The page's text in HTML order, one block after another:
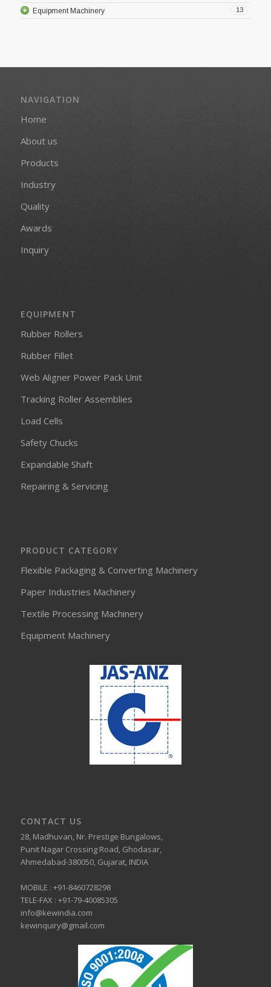
13
Equipment Machinery
NAVIGATION
Home
About us
Products
Industry
Quality
Awards
Inquiry
EQUIPMENT
Rubber Rollers
Rubber Fillet
Web Aligner Power Pack Unit
Tracking Roller Assemblies
Load Cells
Safety Chucks
Expandable Shaft
Repairing & Servicing
PRODUCT CATEGORY
Flexible Packaging & Converting Machinery
Paper Industries Machinery
Textile Processing Machinery
Equipment Machinery
CONTACT US
28, Madhuvan, Nr. Prestige Bungalows,
Punit Nagar Crossing Road, Ghodasar,
Ahmedabad-380050, Gujarat, INDIA
MOBILE : +91-8460728298
TELE-FAX : +91-79-40085305
info@kewindia.com
kewinquiry@gmail.com